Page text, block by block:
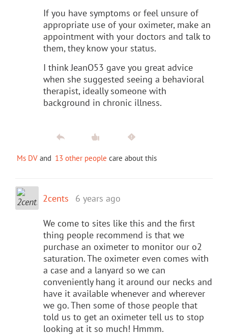
If you have symptoms or feel unsure of
appropriate use of your oximeter, make an
appointment with your doctors and talk to
them, they know your status.
I think JeanO53 gave you great advice
when she suggested seeing a behavioral
therapist, ideally someone with
background in chronic illness.
Ms DV and 13 other people care about this
2cents 6 years ago
We come to sites like this and the first
thing people recommend is that we
purchase an oximeter to monitor our o2
saturation. The oximeter even comes with
a case and a lanyard so we can
conveniently hang it around our necks and
have it available whenever and wherever
we go. Then some of those people that
told us to get an oximeter tell us to stop
looking at it so much! Hmmm.